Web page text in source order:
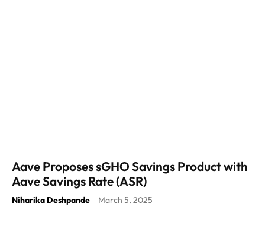
Aave Proposes sGHO Savings Product with
Aave Savings Rate (ASR)
Niharika Deshpande - March 5, 2025